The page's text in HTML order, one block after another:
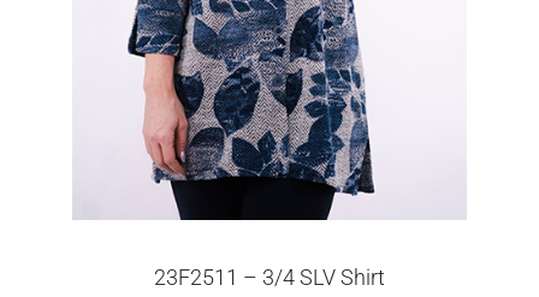
23F2511 – 3/4 SLV Shirt